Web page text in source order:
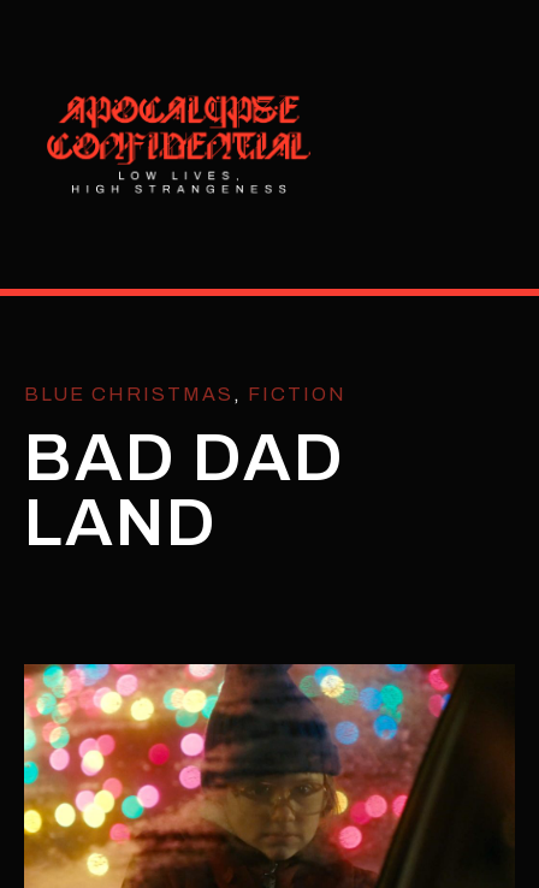
BLUE CHRISTMAS , FICTION
BAD DAD
LAND